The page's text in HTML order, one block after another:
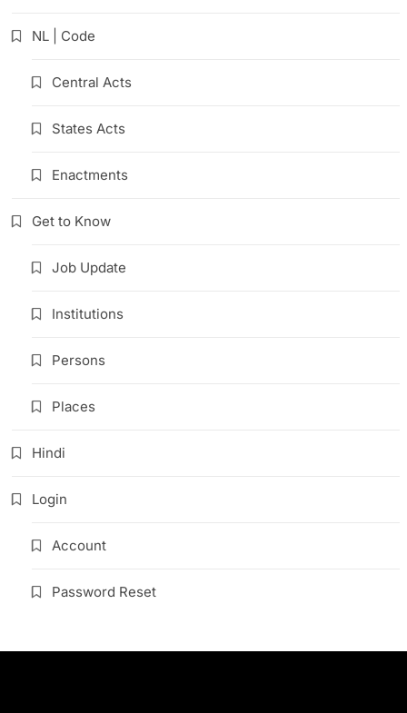
NL | Code
Central Acts
States Acts
Enactments
Get to Know
Job Update
Institutions
Persons
Places
Hindi
Login
Account
Password Reset